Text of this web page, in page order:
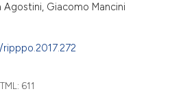
Agostini, Giacomo Mancini
611